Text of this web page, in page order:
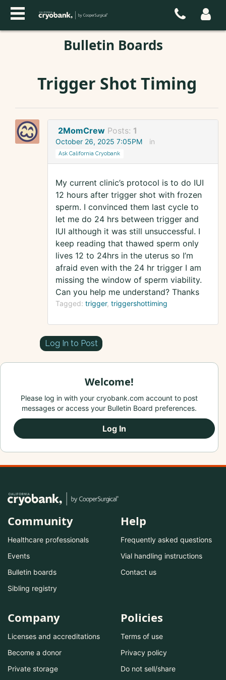
Bulletin Boards
Trigger Shot Timing
2MomCrew Posts: 1
October 26, 2025 7:05PM in
Ask California Cryobank
My current clinic’s protocol is to do IUI
12 hours after trigger shot with frozen
sperm. I convinced them last cycle to
let me do 24 hrs between trigger and
IUI although it was still unsuccessful. I
keep reading that thawed sperm only
lives 12 to 24hrs in the uterus so I’m
afraid even with the 24 hr trigger I am
missing the window of sperm viability.
Can you help me understand? Thanks
Tagged: trigger triggershottiming
Log In to Post
Welcome!
Please log in with your cryobank.com account to post
messages or access your Bulletin Board preferences.
Log In
Community
Healthcare professionals
Events
Bulletin boards
Sibling registry
Help
Frequently asked questions
Vial handling instructions
Contact us
Company
Licenses and accreditations
Become a donor
Private storage
Policies
Terms of use
Privacy policy
Do not sell/share